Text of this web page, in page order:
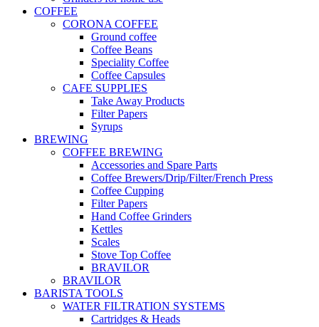
COFFEE
CORONA COFFEE
Ground coffee
Coffee Beans
Speciality Coffee
Coffee Capsules
CAFE SUPPLIES
Take Away Products
Filter Papers
Syrups
BREWING
COFFEE BREWING
Accessories and Spare Parts
Coffee Brewers/Drip/Filter/French Press
Coffee Cupping
Filter Papers
Hand Coffee Grinders
Kettles
Scales
Stove Top Coffee
BRAVILOR
BRAVILOR
BARISTA TOOLS
WATER FILTRATION SYSTEMS
Cartridges & Heads